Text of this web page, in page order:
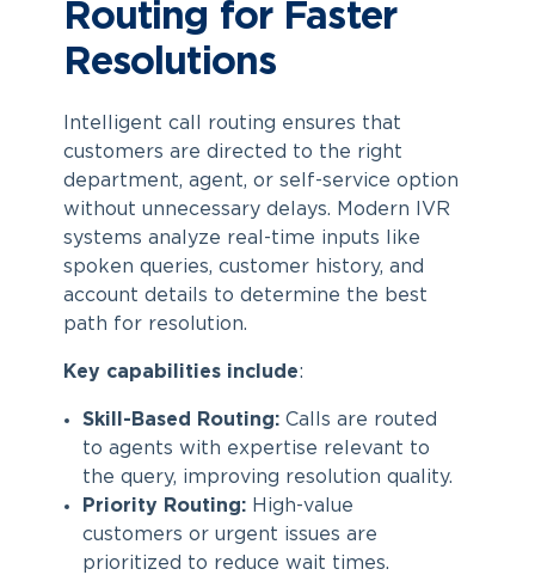
Routing for Faster
Resolutions
Intelligent call routing ensures that
customers are directed to the right
department, agent, or self-service option
without unnecessary delays. Modern IVR
systems analyze real-time inputs like
spoken queries, customer history, and
account details to determine the best
path for resolution.
Key capabilities include:
Skill-Based Routing:Calls are routed
to agents with expertise relevant to
the query, improving resolution quality.
Priority Routing:High-value
customers or urgent issues are
prioritized to reduce wait times.